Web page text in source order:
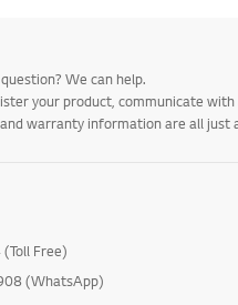
We can help.
your product, communicate
warranty information are all just
Free)
(WhatsApp)